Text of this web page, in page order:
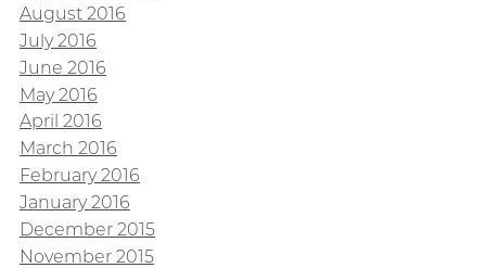
August 2016
July 2016
June 2016
May 2016
April 2016
March 2016
February 2016
January 2016
December 2015
November 2015